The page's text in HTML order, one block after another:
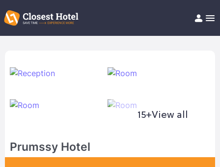
Help/FAQ
15+View all
Prumssy Hotel